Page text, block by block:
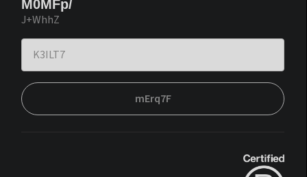
M0MFp/
J+WhhZ
mErq7F